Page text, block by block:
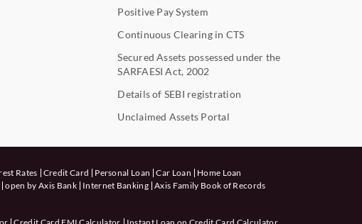
Positive Pay System
Continuous Clearing in CTS
Secured Assets possessed under the
SARFAESI Act, 2002
Details of SEBI registration
Unclaimed Assets Portal
Rates Credit Card Personal Loan Car Loan
Home Loan
open by Axis Bank Internet Banking Axis Family Book of Records